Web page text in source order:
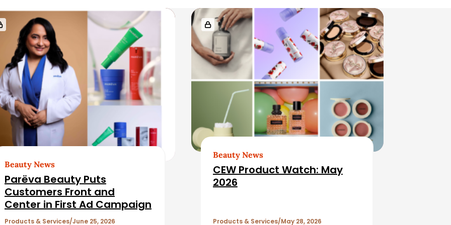
Beauty News
Parëva Beauty Puts
Customers Front and
Center in First Ad Campaign
Products & Services June 25, 2026
Beauty News
CEW Product Watch: May
2026
Products & Services May 28, 2026